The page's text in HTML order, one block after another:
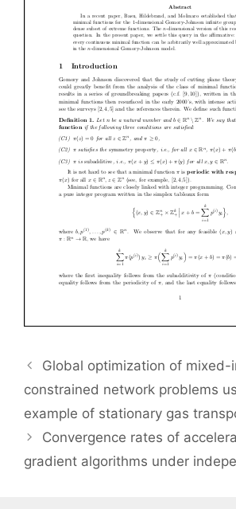
Global optimization of mixed-
constrained network problems
example of stationary gas
Convergence rates of
gradient algorithms under